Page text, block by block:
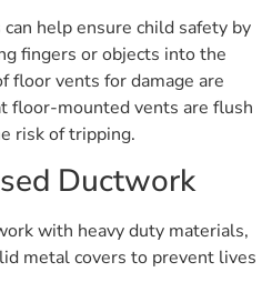
help ensure child safety by
fingers or objects into the
floor vents for damage are
floor-mounted vents are flush
risk of tripping.
Ductwork
with heavy duty materials,
metal covers to prevent lives